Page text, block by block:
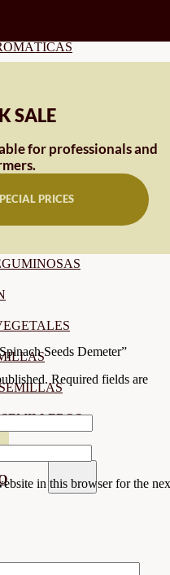
SALE
for professionals and
PRICES
Seeds Demeter”
Required fields are
in this browser for the